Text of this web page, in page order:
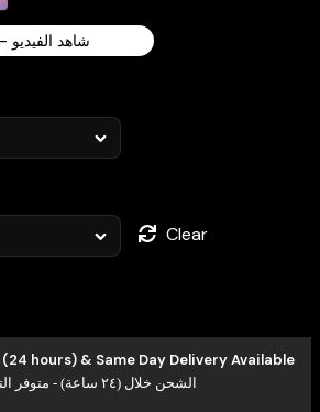
See Video - شاهد الفيديو
Clear
hours) & Same Day Delivery Available
الشحن خلال (٢٤ ساعة) - متوفر التوصيل في نفس اليوم